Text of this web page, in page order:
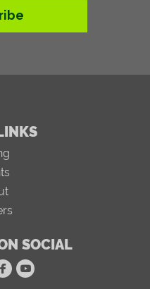
SOCIAL